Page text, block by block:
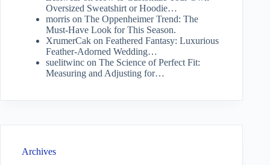
Oversized Sweatshirt or Hoodie…
morris on The Oppenheimer Trend: The
Must-Have Look for This Season.
XrumerCak on Feathered Fantasy: Luxurious
Feather-Adorned Wedding…
suelitwinc on The Science of Perfect Fit:
Measuring and Adjusting for…
Archives